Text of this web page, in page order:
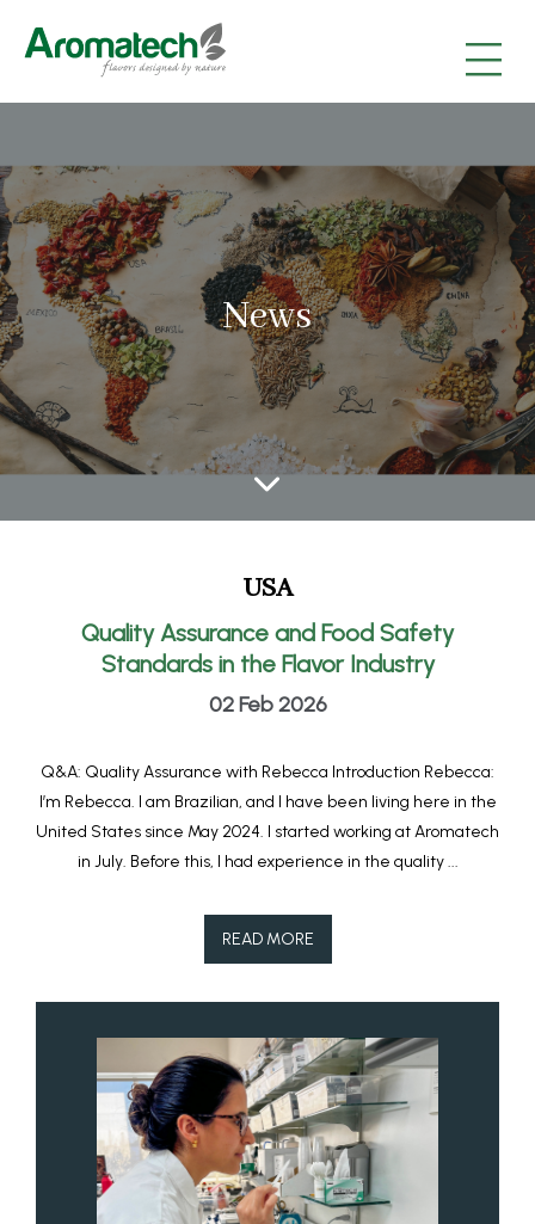
|
|
|
News
USA
Quality Assurance and Food Safety
Standards in the Flavor Industry
02 Feb 2026
Q&A: Quality Assurance with Rebecca Introduction Rebecca:
I’m Rebecca. I am Brazilian, and I have been living here in the
United States since May 2024. I started working at Aromatech
in July. Before this, I had experience in the quality ...
READ MORE